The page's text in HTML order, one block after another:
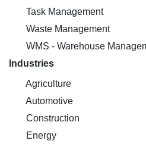
Task Management
Waste Management
WMS - Warehouse
Industries
Agriculture
Automotive
Construction
Energy